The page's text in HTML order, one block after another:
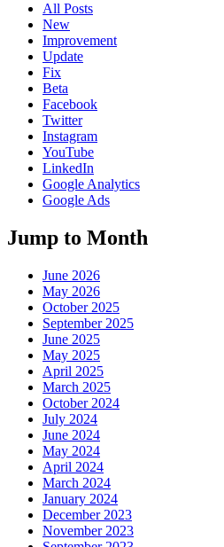
All Posts
New
Improvement
Update
Fix
Beta
Facebook
Twitter
Instagram
YouTube
LinkedIn
Google Analytics
Google Ads
Jump to Month
June 2026
May 2026
October 2025
September 2025
June 2025
May 2025
April 2025
March 2025
October 2024
July 2024
June 2024
May 2024
April 2024
March 2024
January 2024
December 2023
November 2023